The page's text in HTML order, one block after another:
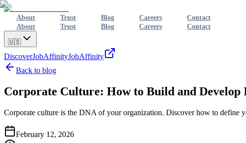
About Trust Blog Careers
Contact
About
Trust Blog Careers Contact
🇺🇸
DiscoverJobAffinityJobAffinity
Back to blog
Corporate Culture: How to Build and Develop
Corporate culture is the DNA of your organization. Discover how to define
February 12, 2026